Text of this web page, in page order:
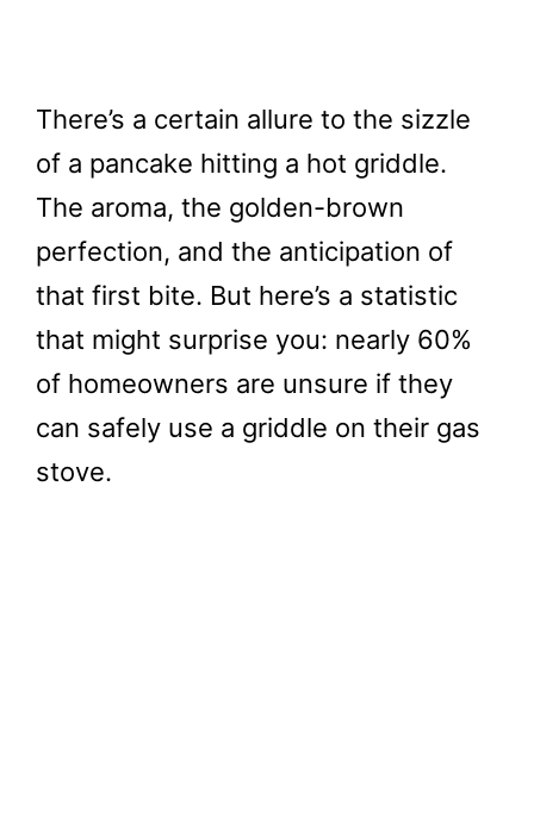
There’s a certain allure to the sizzle
of a pancake hitting a hot griddle.
The aroma, the golden-brown
perfection, and the anticipation of
that first bite. But here’s a statistic
that might surprise you: nearly 60%
of homeowners are unsure if they
can safely use a griddle on their gas
stove.